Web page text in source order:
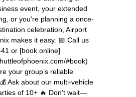
event, your extended
or you're planning a once-
celebration, Airport
makes it easy. 📅 Call us
or [book online]
#book)
your group’s reliable
Ask about our multi-vehicle
of 10+ 🔥 Don’t wait—